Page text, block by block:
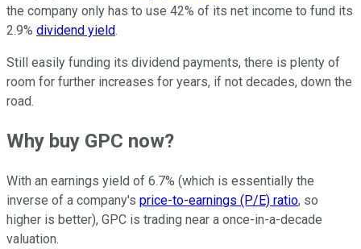
the company only has to use 42% of its net income to fund its
2.9% dividend yield.
Still easily funding its dividend payments, there is plenty of
room for further increases for years, if not decades, down the
road.
Why buy GPC now?
With an earnings yield of 6.7% (which is essentially the
inverse of a company's price-to-earnings (P/E) ratio, so
higher is better), GPC is trading near a once-in-a-decade
valuation.